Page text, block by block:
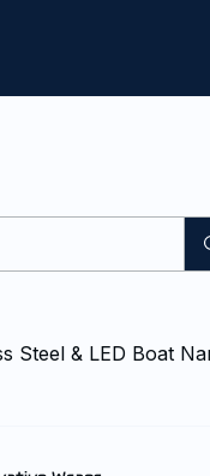
Steel & LED Boat